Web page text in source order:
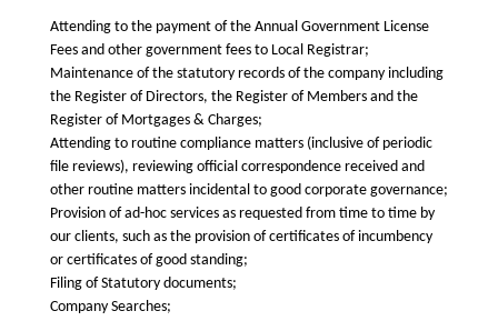
Attending to the payment of the Annual Government License
Fees and other government fees to Local Registrar;
Maintenance of the statutory records of the company including
the Register of Directors, the Register of Members and the
Register of Mortgages & Charges;
Attending to routine compliance matters (inclusive of periodic
file reviews), reviewing official correspondence received and
other routine matters incidental to good corporate governance;
Provision of ad-hoc services as requested from time to time by
our clients, such as the provision of certificates of incumbency
or certificates of good standing;
Filing of Statutory documents;
Company Searches;